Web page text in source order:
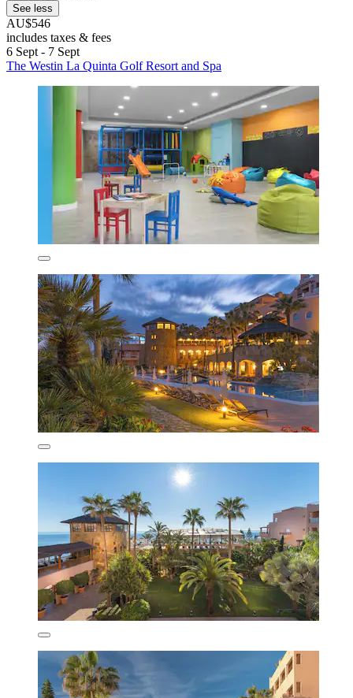
See less
AU$546
includes taxes & fees
6 Sept - 7 Sept
The Westin La Quinta Golf Resort and Spa